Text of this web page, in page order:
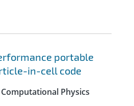
portable
in-cell code
Physics